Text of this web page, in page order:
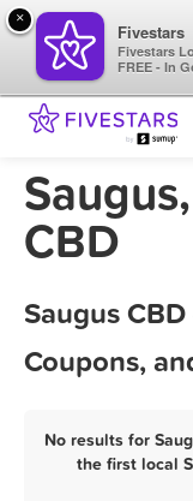
CBD
Saugus
Coupons,
No results for
the first local
×
Fivestars
Fivestars
FREE - In